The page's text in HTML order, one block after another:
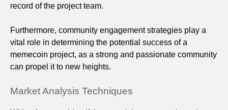
record of the project team.
Furthermore, community engagement strategies play a
vital role in determining the potential success of a
memecoin project, as a strong and passionate community
can propel it to new heights.
Market Analysis Techniques